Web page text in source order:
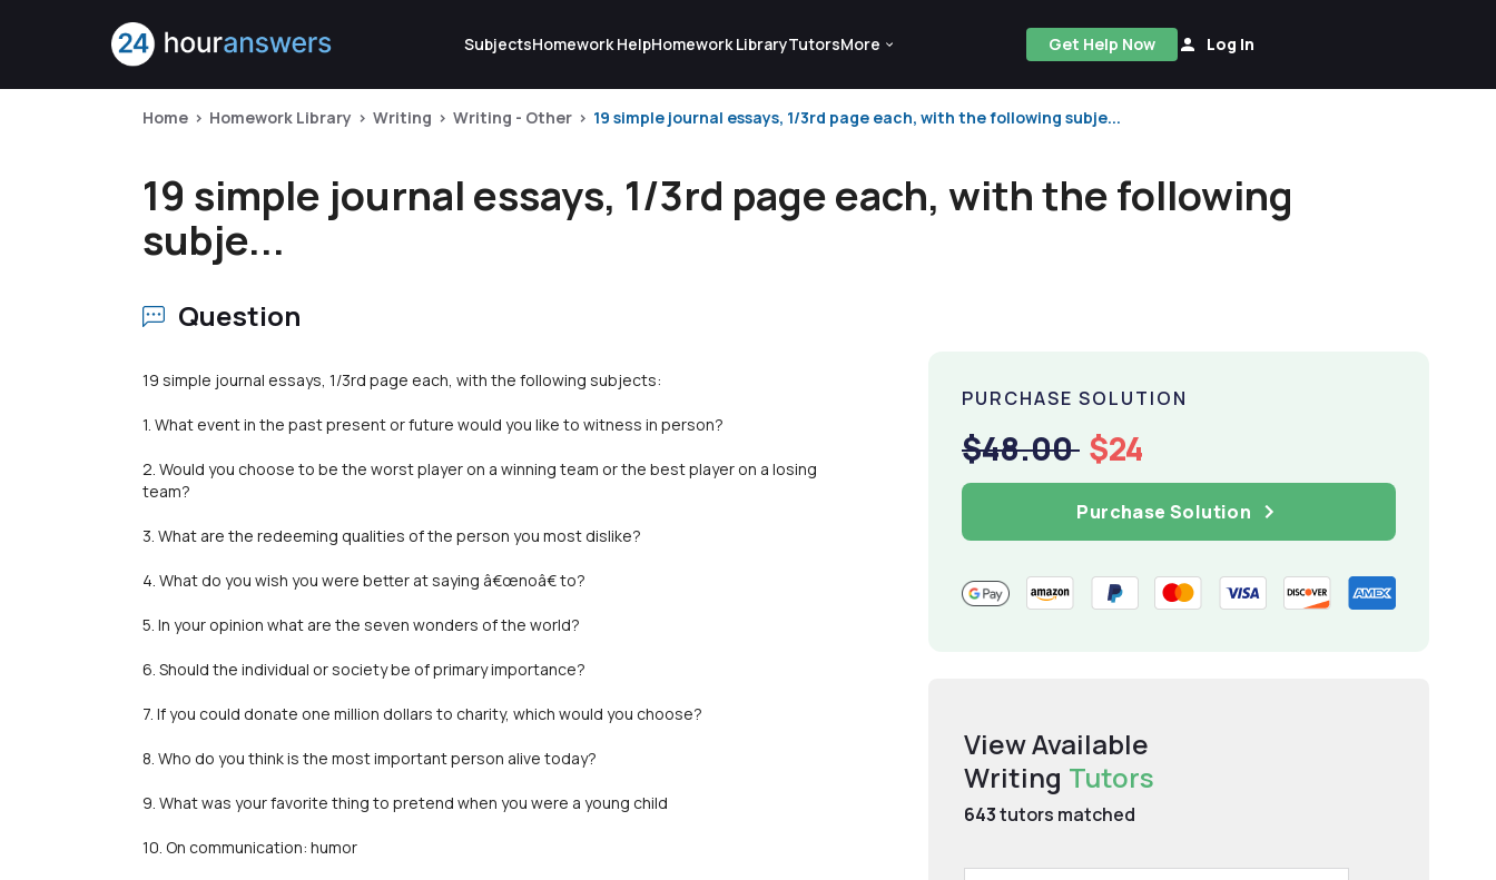
SubjectsHomework HelpHomework LibraryTutorsMore Get Help Now Log In
Home Homework Library Writing Writing - Other 19 simple journal essays, 1/3rd page each, with the following subje...
19 simple journal essays, 1/3rd page each, with the following
subje...
Question
19 simple journal essays, 1/3rd page each, with the following subjects:
1. What event in the past present or future would you like to witness in person?
2. Would you choose to be the worst player on a winning team or the best player on a losing
team?
3. What are the redeeming qualities of the person you most dislike?
4. What do you wish you were better at saying â€œnoâ€ to?
5. In your opinion what are the seven wonders of the world?
6. Should the individual or society be of primary importance?
7. If you could donate one million dollars to charity, which would you choose?
8. Who do you think is the most important person alive today?
9. What was your favorite thing to pretend when you were a young child
10. On communication: humor
PURCHASE SOLUTION
$48.00 $24
Purchase Solution
View Available
Writing Tutors
643tutors matched